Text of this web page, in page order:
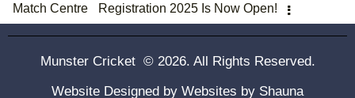
Match Centre Registration 2025 Is Now Open!
Munster Cricket © 2026. All Rights Reserved.
Website Designed by Websites by Shauna